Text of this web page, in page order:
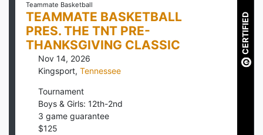
Teammate Basketball
TEAMMATE BASKETBALL
PRES. THE TNT PRE-
THANKSGIVING CLASSIC
Nov 14, 2026
Kingsport, Tennessee
Tournament
Boys & Girls: 12th-2nd
3 game guarantee
$125
CERTIFIED